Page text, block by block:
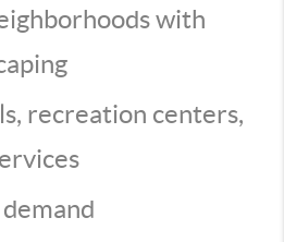
with
recreation centers,